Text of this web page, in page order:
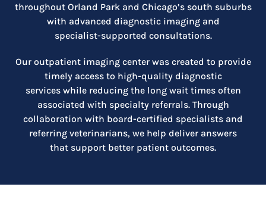
throughout Orland Park and Chicago’s south suburbs
with advanced diagnostic imaging and
specialist-supported consultations.
Our outpatient imaging center was created to provide
timely access to high-quality diagnostic
services while reducing the long wait times often
associated with specialty referrals. Through
collaboration with board-certified specialists and
referring veterinarians, we help deliver answers
that support better patient outcomes.